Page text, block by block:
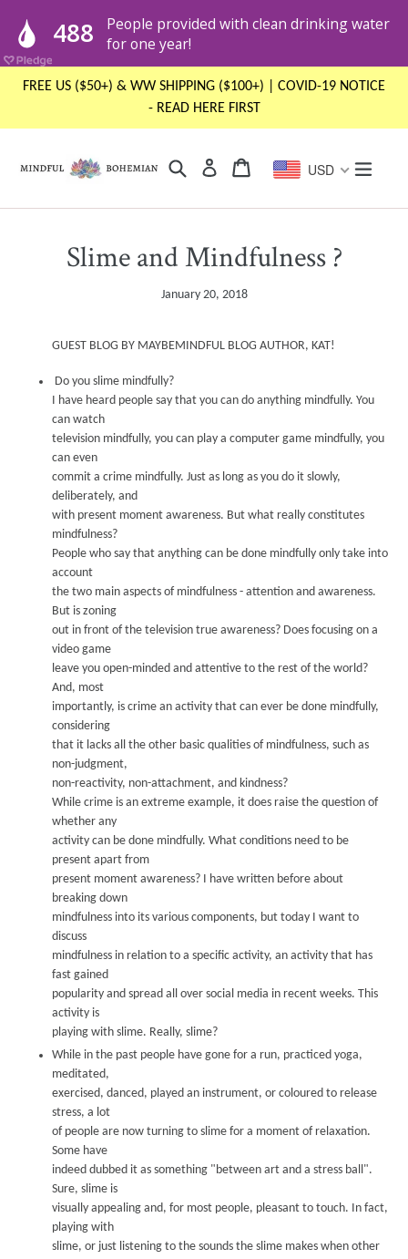
FREE US ($50+) & WW SHIPPING ($100+) | COVID-19 NOTICE
- READ HERE FIRST
Search Log in USD
Slime and Mindfulness ?
January 20, 2018
GUEST BLOG BY MAYBEMINDFUL BLOG AUTHOR, KAT!
Do you slime mindfully?
I have heard people say that you can do anything mindfully. You
can watch
television mindfully, you can play a computer game mindfully, you
can even
commit a crime mindfully. Just as long as you do it slowly,
deliberately, and
with present moment awareness. But what really constitutes
mindfulness?
People who say that anything can be done mindfully only take into
account
the two main aspects of mindfulness - attention and awareness.
But is zoning
out in front of the television true awareness? Does focusing on a
video game
leave you open-minded and attentive to the rest of the world?
And, most
importantly, is crime an activity that can ever be done mindfully,
considering
that it lacks all the other basic qualities of mindfulness, such as
non-judgment,
non-reactivity, non-attachment, and kindness?
While crime is an extreme example, it does raise the question of
whether any
activity can be done mindfully. What conditions need to be
present apart from
present moment awareness? I have written before about
breaking down
mindfulness into its various components, but today I want to
discuss
mindfulness in relation to a specific activity, an activity that has
fast gained
popularity and spread all over social media in recent weeks. This
activity is
playing with slime. Really, slime?
While in the past people have gone for a run, practiced yoga,
meditated,
exercised, danced, played an instrument, or coloured to release
stress, a lot
of people are now turning to slime for a moment of relaxation.
Some have
indeed dubbed it as something "between art and a stress ball ".
Sure, slime is
visually appealing and, for most people, pleasant to touch. In fact,
playing with
slime, or just listening to the sounds the slime makes when other